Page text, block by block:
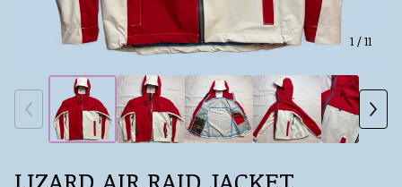
1 / 11